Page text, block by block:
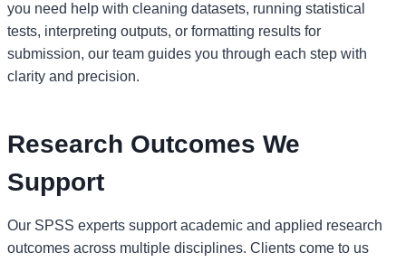
you need help with cleaning datasets, running statistical
tests, interpreting outputs, or formatting results for
submission, our team guides you through each step with
clarity and precision.
Research Outcomes We
Support
Our SPSS experts support academic and applied research
outcomes across multiple disciplines. Clients come to us